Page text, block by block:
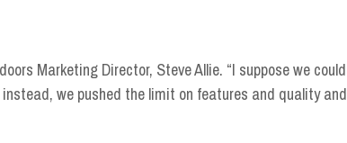
Marketing Director, Steve Allie. “I suppose we could
we pushed the limit on features and quality and